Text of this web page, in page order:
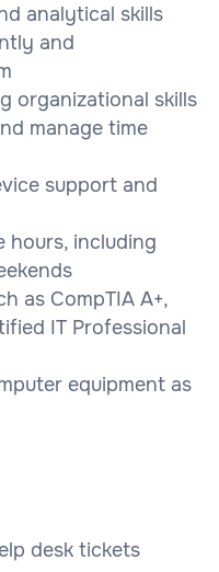
analytical skills
and
organizational skills
manage time
support and
hours, including
as CompTIA A+,
IT Professional
equipment as
desk tickets